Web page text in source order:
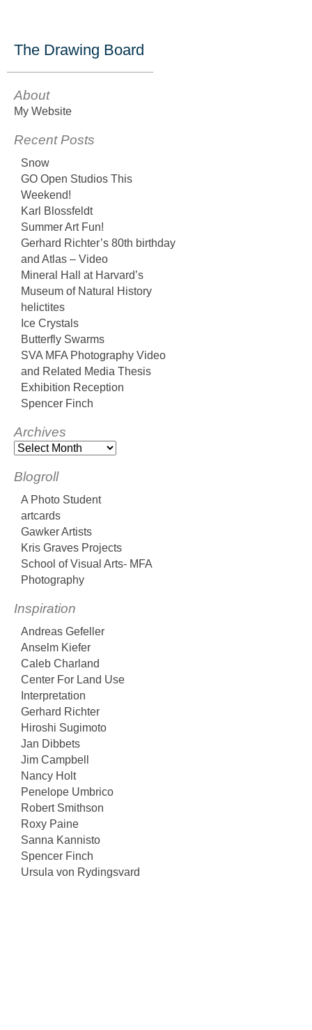
The Drawing Board
About
My Website
Recent Posts
Snow
GO Open Studios This
Weekend!
Karl Blossfeldt
Summer Art Fun!
Gerhard Richter’s 80th birthday
and Atlas – Video
Mineral Hall at Harvard’s
Museum of Natural History
helictites
Ice Crystals
Butterfly Swarms
SVA MFA Photography Video
and Related Media Thesis
Exhibition Reception
Spencer Finch
Archives
Blogroll
A Photo Student
artcards
Gawker Artists
Kris Graves Projects
School of Visual Arts- MFA
Photography
Inspiration
Andreas Gefeller
Anselm Kiefer
Caleb Charland
Center For Land Use
Interpretation
Gerhard Richter
Hiroshi Sugimoto
Jan Dibbets
Jim Campbell
Nancy Holt
Penelope Umbrico
Robert Smithson
Roxy Paine
Sanna Kannisto
Spencer Finch
Ursula von Rydingsvard